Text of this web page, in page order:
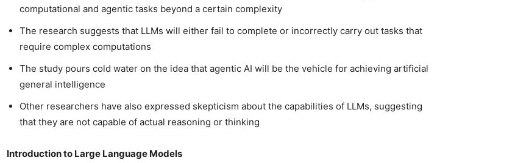
computational and agentic tasks beyond a certain complexity
The research suggests that LLMs will either fail to complete or incorrectly carry out tasks that
require complex computations
The study pours cold water on the idea that agentic AI will be the vehicle for achieving artificial
general intelligence
Other researchers have also expressed skepticism about the capabilities of LLMs, suggesting
that they are not capable of actual reasoning or thinking
Introduction to Large Language Models